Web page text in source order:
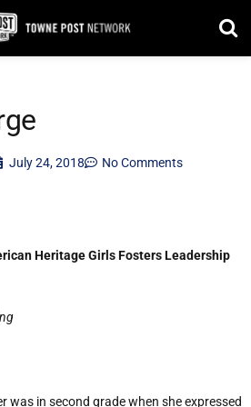
July 24, 2018 No Comments
Heritage Girls Fosters Leadership
was in second grade when she expressed